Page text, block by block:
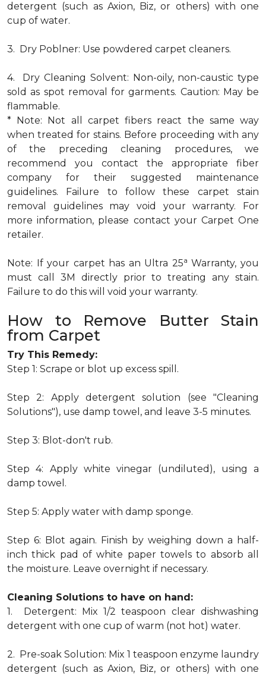
detergent (such as Axion, Biz, or others) with one
cup of water.
3. Dry Poblner: Use powdered carpet cleaners.
4. Dry Cleaning Solvent: Non-oily, non-caustic type
sold as spot removal for garments. Caution: May be
flammable.
* Note: Not all carpet fibers react the same way
when treated for stains. Before proceeding with any
of the preceding cleaning procedures, we
recommend you contact the appropriate fiber
company for their suggested maintenance
guidelines. Failure to follow these carpet stain
removal guidelines may void your warranty. For
more information, please contact your Carpet One
retailer.
Note: If your carpet has an Ultra 25a Warranty, you
must call 3M directly prior to treating any stain.
Failure to do this will void your warranty.
How to Remove Butter Stain
from Carpet
Try This Remedy:
Step 1: Scrape or blot up excess spill.
Step 2: Apply detergent solution (see "Cleaning
Solutions"), use damp towel, and leave 3-5 minutes.
Step 3: Blot-don't rub.
Step 4: Apply white vinegar (undiluted), using a
damp towel.
Step 5: Apply water with damp sponge.
Step 6: Blot again. Finish by weighing down a half-
inch thick pad of white paper towels to absorb all
the moisture. Leave overnight if necessary.
Cleaning Solutions to have on hand:
1. Detergent: Mix 1/2 teaspoon clear dishwashing
detergent with one cup of warm (not hot) water.
2. Pre-soak Solution: Mix 1 teaspoon enzyme laundry
detergent (such as Axion, Biz, or others) with one